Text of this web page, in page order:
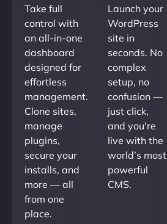
Take full
control with
an all-in-one
dashboard
designed for
effortless
management.
Clone sites,
manage
plugins,
secure your
installs, and
more — all
from one
place.
Launch your
WordPress
site in
seconds. No
complex
setup, no
confusion —
just click,
and you're
live with the
world’s most
powerful
CMS.